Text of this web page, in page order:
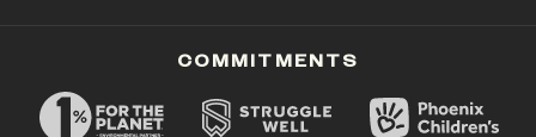
(opens in a new tab)
(opens in a new tab)
(opens in a new tab)
(opens in a new tab)
COMMITMENTS